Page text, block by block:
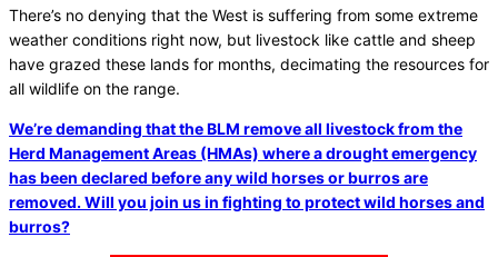
There’s no denying that the West is suffering from some extreme
weather conditions right now, but livestock like cattle and sheep
have grazed these lands for months, decimating the resources for
all wildlife on the range.
We’re demanding that the BLM remove all livestock from the
Herd Management Areas (HMAs) where a drought emergency
has been declared before any wild horses or burros are
removed. Will you join us in fighting to protect wild horses and
burros?